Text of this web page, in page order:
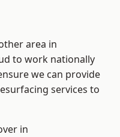
area in
to work nationally
we can provide
services to
in